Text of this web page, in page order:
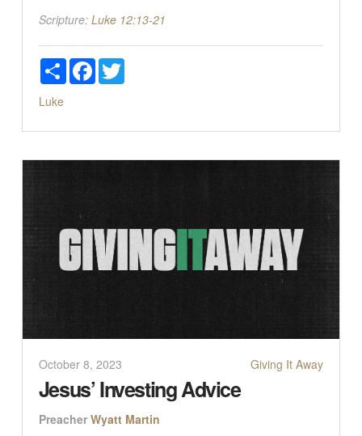
Scripture: Luke 12:13-21
ShareFacebookTwitter
Luke
October 8, 2023 Giving It Away
Jesus’ Investing Advice
Preacher Wyatt Martin